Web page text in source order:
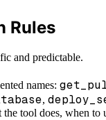
Rules
and predictable.
names:
,
the tool does, when to